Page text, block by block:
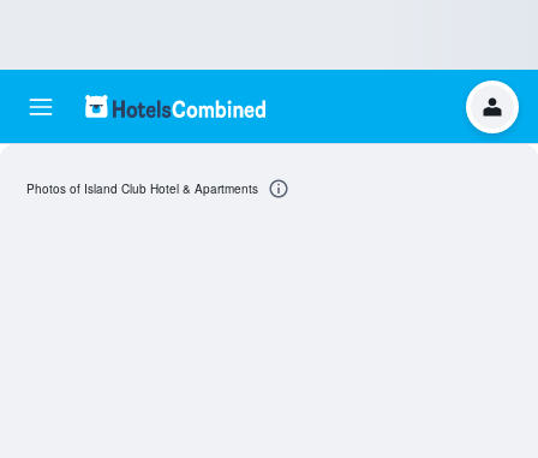
Photos of Island Club Hotel & Apartments